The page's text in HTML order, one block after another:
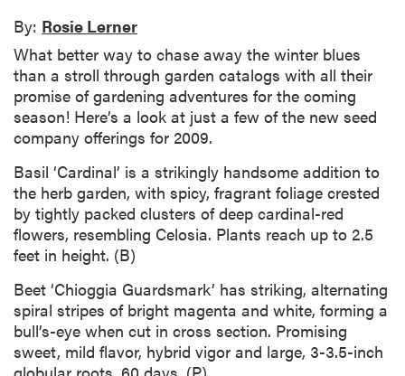
By: Rosie Lerner
What better way to chase away the winter blues
than a stroll through garden catalogs with all their
promise of gardening adventures for the coming
season! Here’s a look at just a few of the new seed
company offerings for 2009.
Basil ‘Cardinal’ is a strikingly handsome addition to
the herb garden, with spicy, fragrant foliage crested
by tightly packed clusters of deep cardinal-red
flowers, resembling Celosia. Plants reach up to 2.5
feet in height. (B)
Beet ‘Chioggia Guardsmark’ has striking, alternating
spiral stripes of bright magenta and white, forming a
bull’s-eye when cut in cross section. Promising
sweet, mild flavor, hybrid vigor and large, 3-3.5-inch